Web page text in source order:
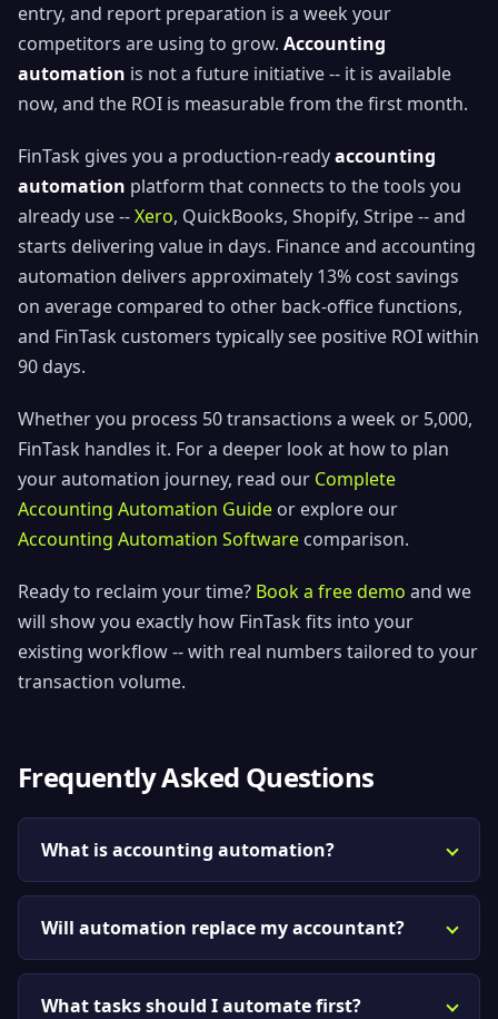
entry, and report preparation is a week your
competitors are using to grow. Accounting
automation is not a future initiative -- it is available
now, and the ROI is measurable from the first month.
FinTask gives you a production-readyaccounting
automation platform that connects to the tools you
already use --Xero, QuickBooks, Shopify, Stripe -- and
starts delivering value in days. Finance and accounting
automation delivers approximately 13% cost savings
on average compared to other back-office functions,
and FinTask customers typically see positive ROI within
90 days.
Whether you process 50 transactions a week or 5,000,
FinTask handles it. For a deeper look at how to plan
your automation journey, read our Complete
Accounting Automation Guide or explore our
Accounting Automation Software comparison.
Ready to reclaim your time? Book a free demo and we
will show you exactly how FinTask fits into your
existing workflow -- with real numbers tailored to your
transaction volume.
Frequently Asked Questions
What is accounting automation?
Will automation replace my accountant?
What tasks should I automate first?